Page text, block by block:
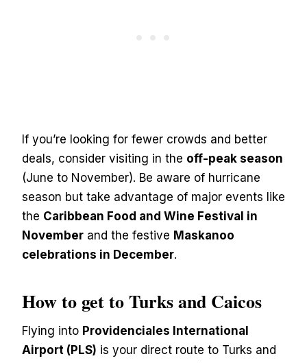
If you’re looking for fewer crowds and better
deals, consider visiting in the off-peak season
(June to November). Be aware of hurricane
season but take advantage of major events like
the Caribbean Food and Wine Festival in
November and the festive Maskanoo
celebrations in December.
How to get to Turks and Caicos
Flying into Providenciales International
Airport (PLS) is your direct route to Turks and